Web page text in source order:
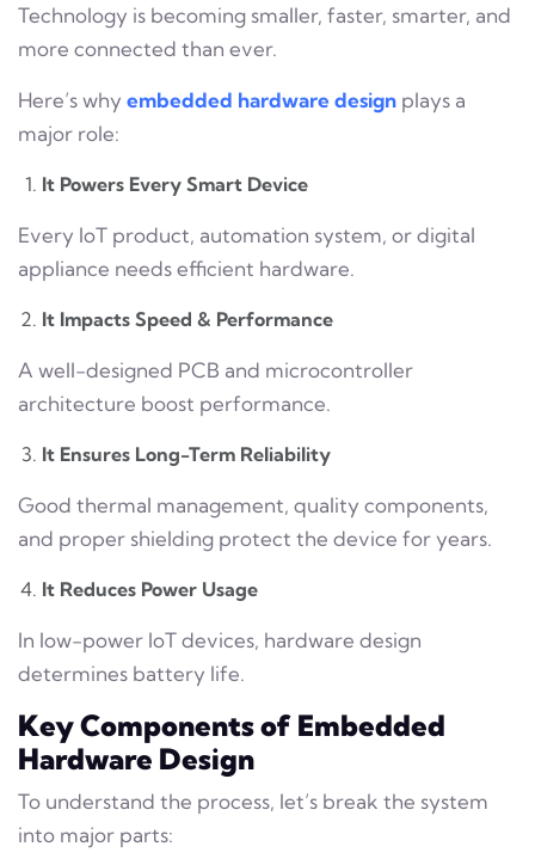
Technology is becoming smaller, faster, smarter, and
more connected than ever.
Here’s why embedded hardware design plays a
major role:
It Powers Every Smart Device
Every IoT product, automation system, or digital
appliance needs efficient hardware.
It Impacts Speed & Performance
A well-designed PCB and microcontroller
architecture boost performance.
It Ensures Long-Term Reliability
Good thermal management, quality components,
and proper shielding protect the device for years.
It Reduces Power Usage
In low-power IoT devices, hardware design
determines battery life.
Key Components of Embedded
Hardware Design
To understand the process, let’s break the system
into major parts: